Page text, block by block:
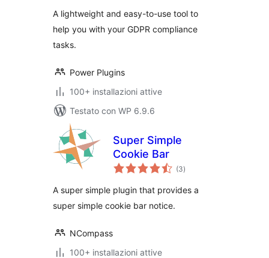
A lightweight and easy-to-use tool to
help you with your GDPR compliance
tasks.
Power Plugins
100+ installazioni attive
Testato con WP 6.9.6
Super Simple
Cookie Bar
(3valutazioni
totali
)
A super simple plugin that provides a
super simple cookie bar notice.
NCompass
100+ installazioni attive